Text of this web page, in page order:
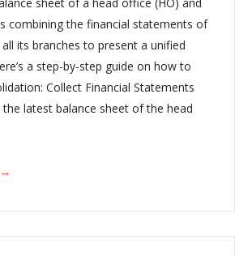
combining the financial statements of
its branches to present a unified
a step-by-step guide on how to
Collect Financial Statements
latest balance sheet of the head
→